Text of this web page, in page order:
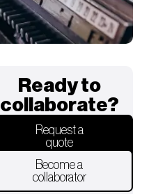
Ready to
collaborate?
Request a
quote
Become a
collaborator